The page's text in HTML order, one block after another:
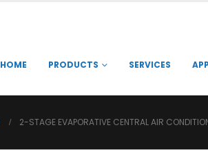
HOME PRODUCTS SERVICES
2-STAGE EVAPORATIVE CENTRAL AIR